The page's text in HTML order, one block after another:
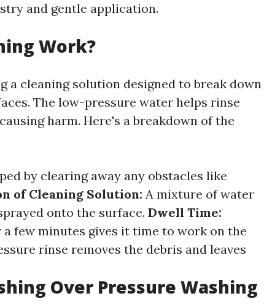
and gentle application.
Work?
a cleaning solution designed to break down
The low-pressure water helps rinse
harm. Here's a breakdown of the
by clearing away any obstacles like
of Cleaning Solution: A mixture of water
onto the surface. Dwell Time:
few minutes gives it time to work on the
rinse removes the debris and leaves
Over Pressure Washing